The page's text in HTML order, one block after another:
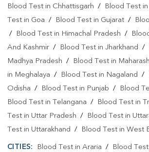
Blood Test in Chhattisgarh / Blood Test
Test in Goa / Blood Test in Gujarat /
/
Blood Test in Himachal Pradesh /
And Kashmir / Blood Test in Jharkhand /
Madhya Pradesh / Blood Test in
in Meghalaya / Blood Test in Nagaland /
Odisha / Blood Test in Punjab / Blood
Blood Test in Telangana / Blood Test in
Test in Uttar Pradesh / Blood Test in
Test in Uttarakhand / Blood Test in West
CITIES: Blood Test in Araria / Blood